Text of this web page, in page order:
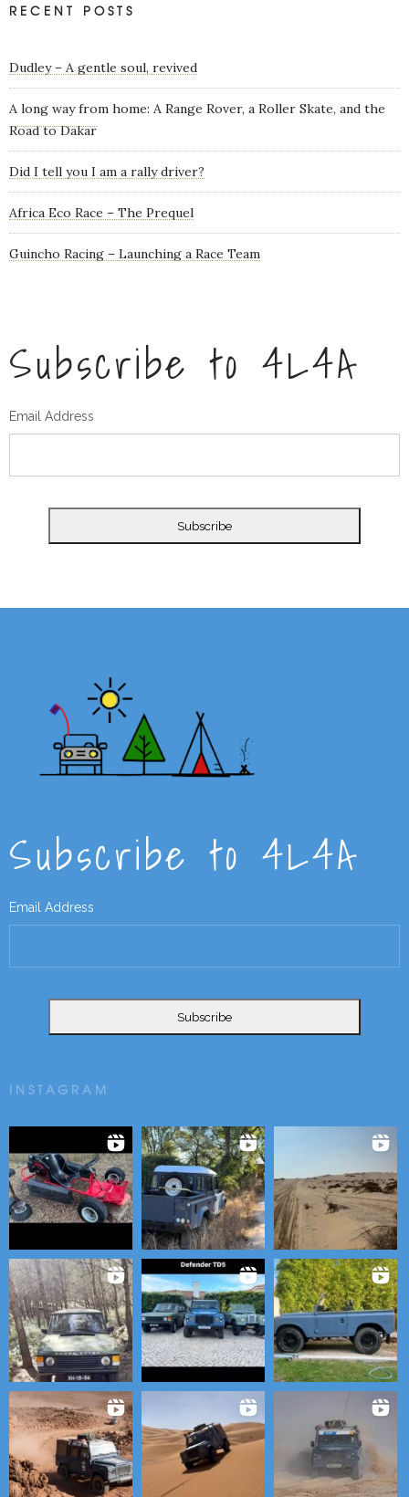
RECENT POSTS
Dudley – A gentle soul, revived
A long way from home: A Range Rover, a Roller Skate, and the
Road to Dakar
Did I tell you I am a rally driver?
Africa Eco Race – The Prequel
Guincho Racing – Launching a Race Team
Subscribe to 4L4A
Email Address
Subscribe to 4L4A
Email Address
INSTAGRAM